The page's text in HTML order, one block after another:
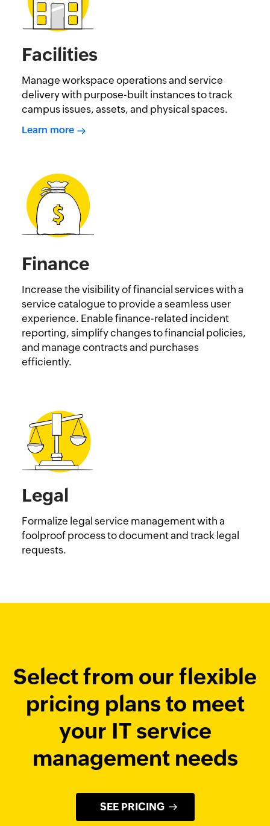
Facilities
Manage workspace operations and service
delivery with purpose-built instances to track
campus issues, assets, and physical spaces.
Learn more
Finance
Increase the visibility of financial services with a
service catalogue to provide a seamless user
experience. Enable finance-related incident
reporting, simplify changes to financial policies,
and manage contracts and purchases
efficiently.
Legal
Formalize legal service management with a
foolproof process to document and track legal
requests.
Select from our flexible
pricing plans to meet
your IT service
management needs
SEE PRICING